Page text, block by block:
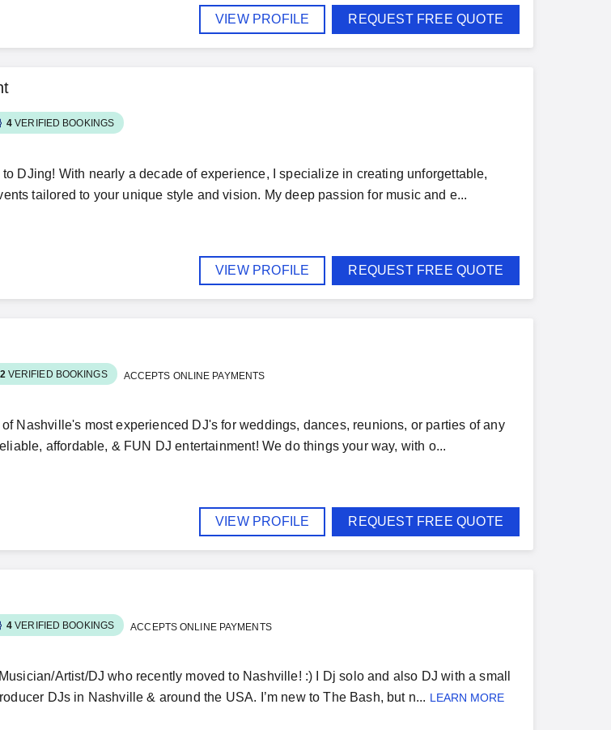
VIEW PROFILE REQUEST FREE QUOTE
4 VERIFIED BOOKINGS
DJing! With nearly a decade of experience, I specialize in creating unforgettable,
tailored to your unique style and vision. My deep passion for music and e...
VIEW PROFILE REQUEST FREE QUOTE
2 VERIFIED BOOKINGS
ACCEPTS ONLINE PAYMENTS
Nashville's most experienced DJ's for weddings, dances, reunions, or parties of any
affordable, & FUN DJ entertainment! We do things your way, with o...
VIEW PROFILE REQUEST FREE QUOTE
4 VERIFIED BOOKINGS
ACCEPTS ONLINE PAYMENTS
Artist/DJ who recently moved to Nashville! :) I Dj solo and also DJ with a small
DJs in Nashville & around the USA. I’m new to The Bash, but n... LEARN MORE